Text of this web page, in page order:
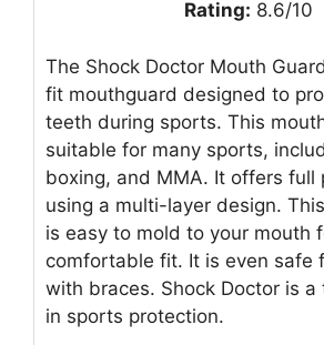
Rating: 8.6/10
The Shock Doctor Mouth
fit mouthguard designed to
teeth during sports. This
suitable for many sports,
boxing, and MMA. It offers full
using a multi-layer design.
is easy to mold to your mouth
comfortable fit. It is even safe
with braces. Shock Doctor is
in sports protection.